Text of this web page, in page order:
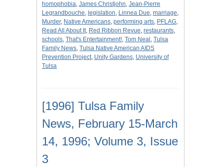
homophobia, James Christjohn, Jean-Pierre
Legrandbouche, legislation, Linnea Due, marriage,
Murder, Native Americans, performing arts, PFLAG,
Read All About It, Red Ribbon Revue, restaurants,
schools, That's Entertainment!, Tom Neal , Tulsa
Family News, Tulsa Native American AIDS
Prevention Project, Unity Gardens, University of
Tulsa
[1996] Tulsa Family
News, February 15-March
14, 1996; Volume 3, Issue
3